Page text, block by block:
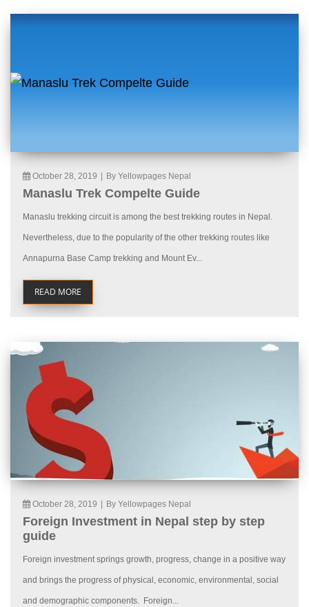
October 28, 2019 By Yellowpages Nepal
Manaslu Trek Compelte Guide
Manaslu trekking circuit is among the best trekking routes in Nepal.
Nevertheless, due to the popularity of the other trekking routes like
Annapurna Base Camp trekking and Mount Ev...
READ MORE
October 28, 2019 By Yellowpages Nepal
Foreign Investment in Nepal step by step
guide
Foreign investment springs growth, progress, change in a positive way
and brings the progress of physical, economic, environmental, social
and demographic components. Foreign...